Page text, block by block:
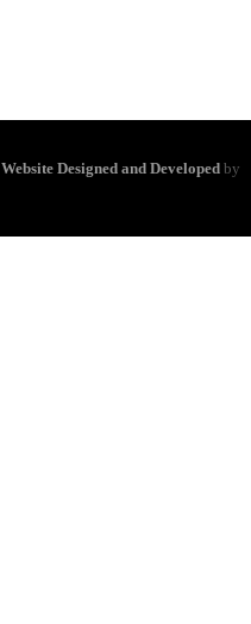
Website Designed and Developed by